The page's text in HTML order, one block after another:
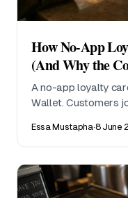
How No-App
(And Why the
Most)
A no-app loyalty
Wallet. Customers
the counter, and
small operators.
Essa Mustapha·8 June